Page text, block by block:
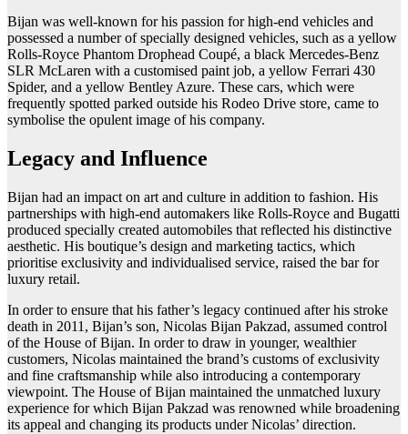
Bijan was well-known for his passion for high-end vehicles and
possessed a number of specially designed vehicles, such as a yellow
Rolls-Royce Phantom Drophead Coupé, a black Mercedes-Benz
SLR McLaren with a customised paint job, a yellow Ferrari 430
Spider, and a yellow Bentley Azure. These cars, which were
frequently spotted parked outside his Rodeo Drive store, came to
symbolise the opulent image of his company.
Legacy and Influence
Bijan had an impact on art and culture in addition to fashion. His
partnerships with high-end automakers like Rolls-Royce and Bugatti
produced specially created automobiles that reflected his distinctive
aesthetic. His boutique’s design and marketing tactics, which
prioritise exclusivity and individualised service, raised the bar for
luxury retail.
In order to ensure that his father’s legacy continued after his stroke
death in 2011, Bijan’s son, Nicolas Bijan Pakzad, assumed control
of the House of Bijan. In order to draw in younger, wealthier
customers, Nicolas maintained the brand’s customs of exclusivity
and fine craftsmanship while also introducing a contemporary
viewpoint. The House of Bijan maintained the unmatched luxury
experience for which Bijan Pakzad was renowned while broadening
its appeal and changing its products under Nicolas’ direction.